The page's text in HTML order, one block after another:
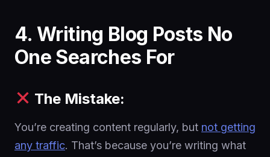
4. Writing Blog Posts No
One Searches For
The Mistake:
You’re creating content regularly, but not getting
any traffic. That’s because you’re writing what